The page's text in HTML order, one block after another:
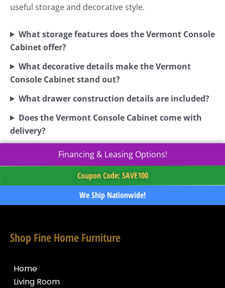
useful storage and decorative style.
What storage features does the Vermont Console
Cabinet offer?
What decorative details make the Vermont
Console Cabinet stand out?
What drawer construction details are included?
Does the Vermont Console Cabinet come with
delivery?
Financing & Leasing Options!
Coupon Code: SAVE100
We Ship Nationwide!
Shop Fine Home Furniture
Home
Living Room